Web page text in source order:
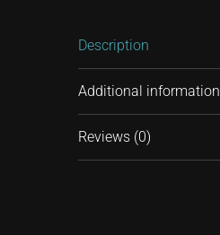
Description
Additional information
Reviews (0)